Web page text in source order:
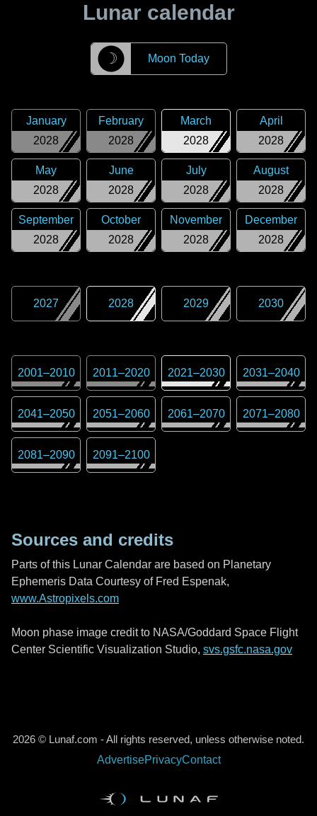
Lunar calendar
☽ Moon Today
2028
January
2028
February
2028
March
2028
April
2028
May
2028
June
2028
July
2028
August
2028
September
2028
October
2028
November
2028
December
2027 2028 2029 2030
2001–2010 2011–2020 2021–2030 2031–2040
2041–2050 2051–2060 2061–2070 2071–2080
2081–2090 2091–2100
Sources and credits
Parts of this Lunar Calendar are based on Planetary
Ephemeris Data Courtesy of Fred Espenak,
www.Astropixels.com
Moon phase image credit to NASA/Goddard Space Flight
Center Scientific Visualization Studio, svs.gsfc.nasa.gov
2026 © Lunaf.com - All rights reserved, unless otherwise noted.
AdvertisePrivacyContact